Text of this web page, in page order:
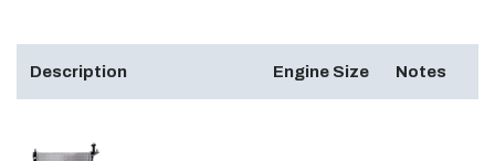
Description Engine Size Notes